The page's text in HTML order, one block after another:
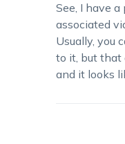
See, I have
associated
Usually, you
to it, but that
and it looks